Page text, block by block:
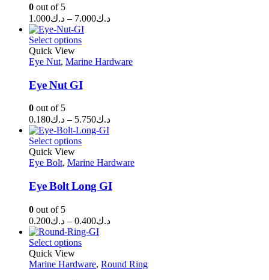
0 out of 5
د.ك1.000 – د.ك7.000
Price
د.ك7.000
Select options
Quick View
Eye Nut, Marine Hardware
Eye Nut GI
0 out of 5
د.ك0.180 – د.ك5.750
Price
د.ك5.750
Select options
Quick View
Eye Bolt, Marine Hardware
Eye Bolt Long GI
0 out of 5
د.ك0.200 – د.ك0.400
Price
د.ك0.400
Select options
Quick View
Marine Hardware, Round Ring